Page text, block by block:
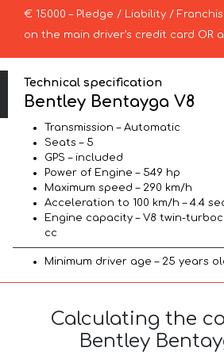
€ 15000 – Pledge / Liability /
on the main driver’s credit card OR
Technical specification
Bentley Bentayga V8
Transmission – Automatic
Seats – 5
GPS – included
Power of Engine – 549 hp
Maximum speed – 290 km/h
Acceleration to 100 km/h – 4.4
Engine capacity – V8 twin-
cc
Minimum driver age – 25 years
Calculating the
Bentley